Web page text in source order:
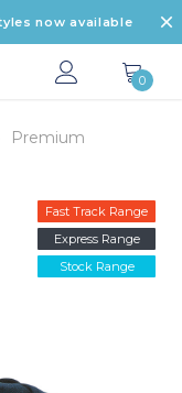
now available
0
Premium
Fast Track Range
Express Range
Stock Range